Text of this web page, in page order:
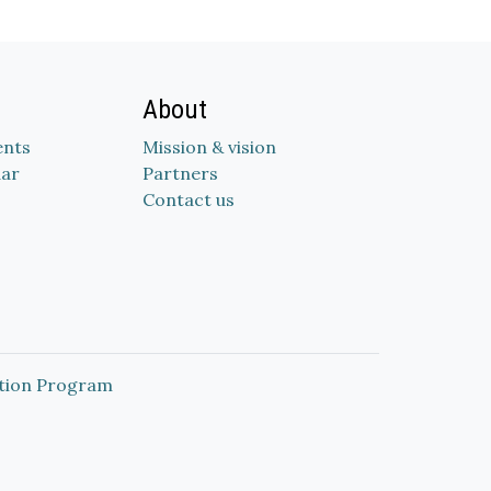
About
Mission & vision
Partners
Contact us
Program